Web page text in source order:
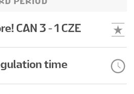
CAN 3 - 1 CZE
time